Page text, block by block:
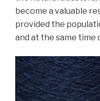
become a valuable
provided the
and at the same time